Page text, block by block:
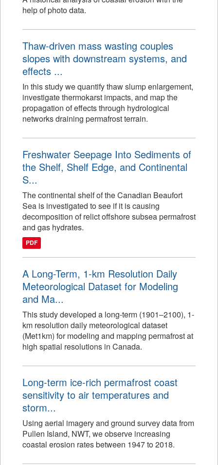
help of photo data.
Thaw-driven mass wasting couples
slopes with downstream systems, and
effects ...
In this study we quantify thaw slump enlargement,
investigate thermokarst impacts, and map the
propagation of effects through hydrological
networks draining permafrost terrain.
Freshwater Seepage Into Sediments of
the Shelf, Shelf Edge, and Continental
S...
The continental shelf of the Canadian Beaufort
Sea is investigated to see if it is causing
decomposition of relict offshore subsea permafrost
and gas hydrates.
PDF
A Long-Term, 1-km Resolution Daily
Meteorological Dataset for Modeling
and Ma...
This study developed a long-term (1901–2100), 1-
km resolution daily meteorological dataset
(Met1km) for modeling and mapping permafrost at
high spatial resolutions in Canada.
Long-term ice-rich permafrost coast
sensitivity to air temperatures and
storm...
Using aerial imagery and ground survey data from
Pullen Island, NWT, we observe increasing
coastal erosion rates between 1947 to 2018.